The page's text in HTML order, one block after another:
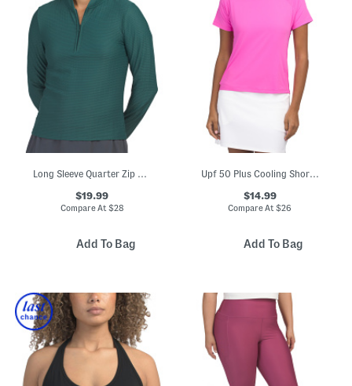
Long Sleeve Quarter Zip Stand Collar Top
$19.99
Compare At $28
Add To Bag
Upf 50 Plus Cooling Short Sleeve Crew Neck Top
$14.99
Compare At$26
Add To Bag